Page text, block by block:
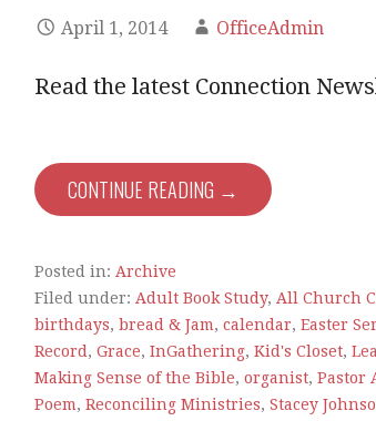
April 1, 2014 OfficeAdmin
Read the latest Connection
CONTINUE READING →
Posted in: Archive
Filed under: Adult Book Study, All Church
birthdays, bread & Jam, calendar, Easter
Record , Grace, InGathering, Kid's Closet,
Making Sense of the Bible, organist, Pastor
Poem, Reconciling Ministries, Stacey